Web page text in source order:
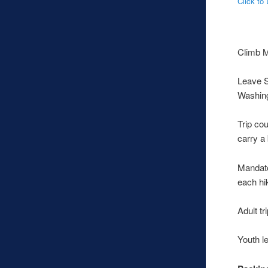
Climb
Leave
Trip
carry a
each
Adult
Youth